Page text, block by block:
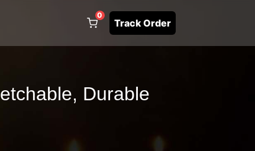
0
Track Order
Durable